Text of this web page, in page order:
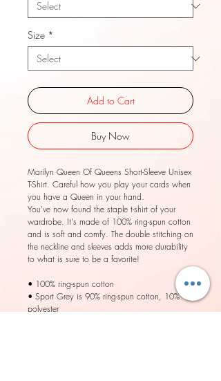
Size *
Add to Cart
Buy Now
Marilyn Queen Of Queens Short-Sleeve Unisex
T-Shirt. Careful how you play your cards when
you have a Queen in your hand.
You've now found the staple t-shirt of your
wardrobe. It's made of 100% ring-spun cotton
and is soft and comfy. The double stitching on
the neckline and sleeves adds more durability
to what is sure to be a favorite!
• 100% ring-spun cotton
• Sport Grey is 90% ring-spun cotton, 10%
polyester